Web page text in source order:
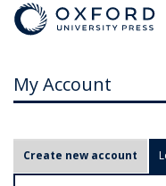
My Account
r
Create new account